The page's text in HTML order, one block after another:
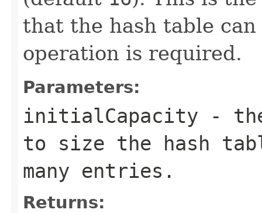
that the hash table
operation is required.
Parameters:
initialCapacity -
to size the hash
many entries.
Returns: